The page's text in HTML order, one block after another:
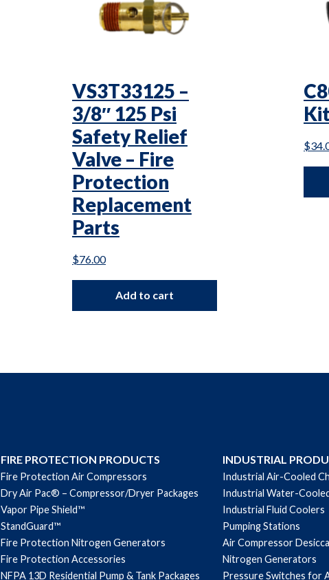
VS3T33125 –
3/8″ 125 Psi
Safety Relief
Valve – Fire
Protection
Replacement
Parts
$76.00
Add to cart
$
FIRE PROTECTION PRODUCTS
Fire Protection Air Compressors
Dry Air Pac® – Compressor/Dryer Packages
Vapor Pipe Shield™
StandGuard™
Fire Protection Nitrogen Generators
Fire Protection Accessories
NFPA 13D Residential Pump & Tank Packages
INDUSTRIAL
Industrial Air-Cooled
Industrial Water-
Industrial Fluid Coolers
Pumping Stations
Air Compressor
Nitrogen Generators
Pressure Switches for